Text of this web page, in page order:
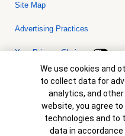
Site Map
Advertising Practices
Your Privacy Choices
Bank of America, N.A.
© 2026 Bank of America
collateral are subject to
is not a commitment to lend.
are subject to change without
Cookie Banner
We use cookies and
to collect data for
analytics, and
website, you agree
technologies and to
data in